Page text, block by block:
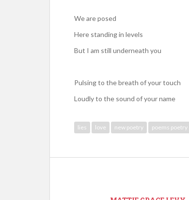
We are posed
Here standing in levels
But I am still underneath you
Pulsing to the breath of your touch
Loudly to the sound of your name
lies love new poetry poems poetry